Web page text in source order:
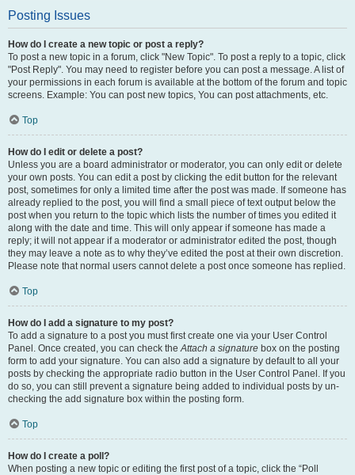
Posting Issues
How do I create a new topic or post a reply?
To post a new topic in a forum, click "New Topic". To post a reply to a topic, click
"Post Reply". You may need to register before you can post a message. A list of
your permissions in each forum is available at the bottom of the forum and topic
screens. Example: You can post new topics, You can post attachments, etc.
Top
How do I edit or delete a post?
Unless you are a board administrator or moderator, you can only edit or delete
your own posts. You can edit a post by clicking the edit button for the relevant
post, sometimes for only a limited time after the post was made. If someone has
already replied to the post, you will find a small piece of text output below the
post when you return to the topic which lists the number of times you edited it
along with the date and time. This will only appear if someone has made a
reply; it will not appear if a moderator or administrator edited the post, though
they may leave a note as to why they’ve edited the post at their own discretion.
Please note that normal users cannot delete a post once someone has replied.
Top
How do I add a signature to my post?
To add a signature to a post you must first create one via your User Control
Panel. Once created, you can check theAttach a signature box on the posting
form to add your signature. You can also add a signature by default to all your
posts by checking the appropriate radio button in the User Control Panel. If you
do so, you can still prevent a signature being added to individual posts by un-
checking the add signature box within the posting form.
Top
How do I create a poll?
When posting a new topic or editing the first post of a topic, click the “Poll